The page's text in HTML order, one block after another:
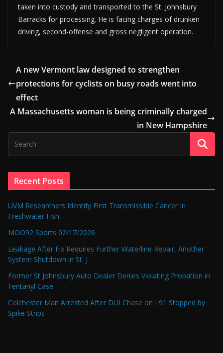
taken into custody and transported to the St. Johnsbury
Barracks for processing. He is facing charges of drunken
driving, second-offense and gross negligent operation.
A new Vermont law designed to strengthen
protections for cyclists on busy roads went into
effect
A Massachusetts woman is being criminally charged
in New Hampshire
Recent Posts
UVM Researchers Identify First Transmissible Cancer In
Freshwater Fish
MOO92 Sports 02/17/2026
Leakage After Fix Requires Further Waterline Repair, Another
System Shutdown in St. J
Former St Johnsbury Auto Dealer Denies Violating Probation in
Fentanyl Case
Colchester Man Arrested After DUI Chase on I 91 Stopped by
Spike Strips